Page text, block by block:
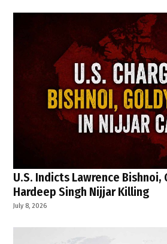
U.S. Indicts Lawrence Bishnoi,
Hardeep Singh Nijjar Killing
July 8, 2026